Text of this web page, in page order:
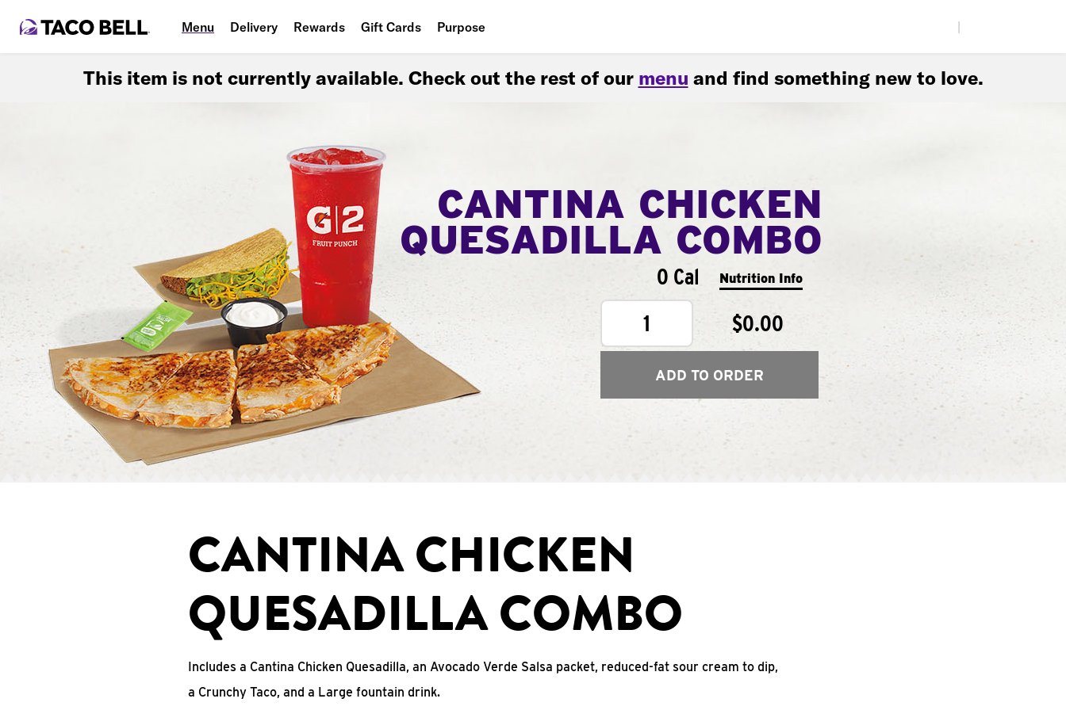
Menu Delivery Rewards Gift Cards Purpose
This item is not currently available. Check out the rest of our menu and find something new to love.
CANTINA CHICKEN
QUESADILLA COMBO
0 Cal Nutrition Info
1 $0.00
ADD TO ORDER
CANTINA CHICKEN
QUESADILLA COMBO
Includes a Cantina Chicken Quesadilla, an Avocado Verde Salsa packet, reduced-fat sour cream to dip,
a Crunchy Taco, and a Large fountain drink.